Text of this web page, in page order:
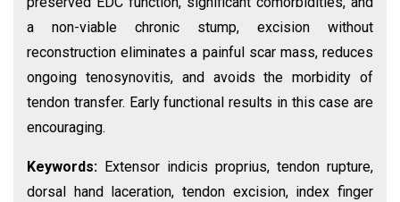
a non-viable chronic stump, excision without
reconstruction eliminates a painful scar mass, reduces
ongoing tenosynovitis, and avoids the morbidity of
tendon transfer. Early functional results in this case are
encouraging.
Keywords: Extensor indicis proprius, tendon rupture,
dorsal hand laceration, tendon excision, index finger